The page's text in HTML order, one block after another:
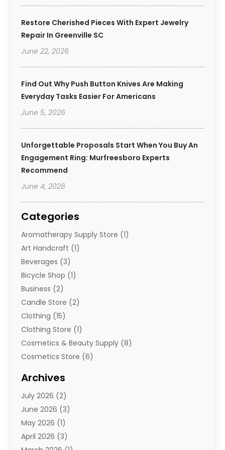
Restore Cherished Pieces With Expert Jewelry
Repair In Greenville SC
June 22, 2026
Find Out Why Push Button Knives Are Making
Everyday Tasks Easier For Americans
June 5, 2026
Unforgettable Proposals Start When You Buy An
Engagement Ring: Murfreesboro Experts
Recommend
June 4, 2026
Categories
Aromatherapy Supply Store (1)
Art Handcraft (1)
Beverages (3)
Bicycle Shop (1)
Business (2)
Candle Store (2)
Clothing (15)
Clothing Store (1)
Cosmetics & Beauty Supply (8)
Cosmetics Store (6)
E-Commerce
E-Commerce Service
E-Juice(1)
Electronic Cigarettes
Electronics(4)
Archives
July 2026 (2)
June 2026 (3)
May 2026 (1)
April 2026 (3)